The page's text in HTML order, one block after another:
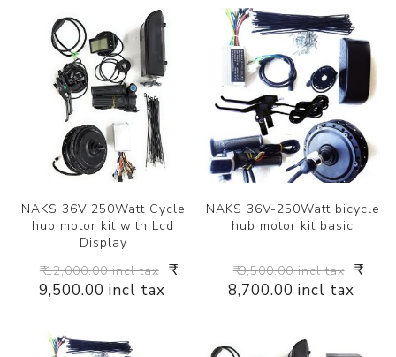
NAKS 36V 250Watt Cycle
hub motor kit with Lcd
Display
₹ 12,000.00 incl tax ₹
9,500.00 incl tax
NAKS 36V-250Watt bicycle
hub motor kit basic
₹ 9,500.00 incl tax ₹
8,700.00 incl tax